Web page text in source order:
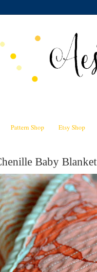
Pattern Shop Etsy Shop
Baby Blanket